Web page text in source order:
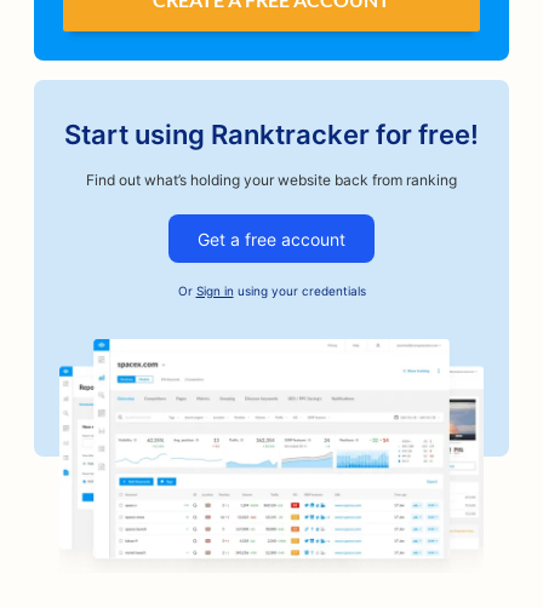
Start using Ranktracker for free!
Find out what’s holding your website back from ranking
Get a free account
Or Sign in using your credentials